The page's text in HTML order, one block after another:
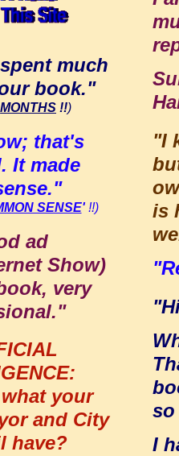
much
book."
MONTHS !!)
that's
It made
SENSE'!!)
ad
Show)
very
your
and City
have?
"I
is
so
I